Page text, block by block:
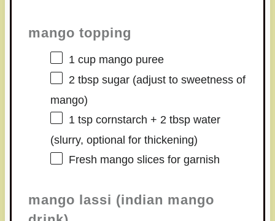
mango topping
1 cupmango puree
2 tbspsugar (adjust to sweetness of
mango)
1 tspcornstarch + 2 tbsp water
(slurry, optional for thickening)
Fresh mango slices for garnish
mango lassi (indian mango